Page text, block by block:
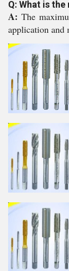
Q: What is
A:The
application and